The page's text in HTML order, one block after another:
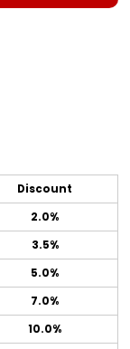
Discount
2.0%
3.5%
5.0%
7.0%
10.0%